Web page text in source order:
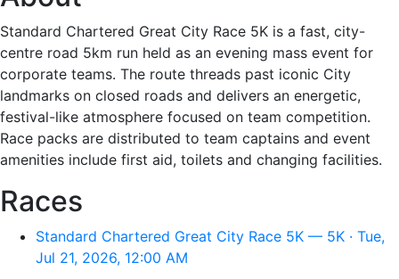
Standard Chartered Great City Race 5K is a fast, city-
centre road 5km run held as an evening mass event for
corporate teams. The route threads past iconic City
landmarks on closed roads and delivers an energetic,
festival-like atmosphere focused on team competition.
Race packs are distributed to team captains and event
amenities include first aid, toilets and changing facilities.
Races
Standard Chartered Great City Race 5K — 5K · Tue,
Jul 21, 2026, 12:00 AM